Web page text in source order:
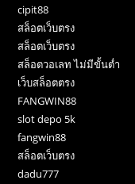
cipit88
สล็อตเว็บตรง
สล็อตเว็บตรง
สล็อตวอเลท ไม่มีขั้นต่ำ
เว็บสล็อตตรง
FANGWIN88
slot depo 5k
fangwin88
สล็อตเว็บตรง
dadu777